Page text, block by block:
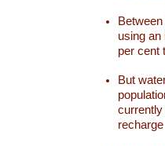
using
per cent
But
recharge